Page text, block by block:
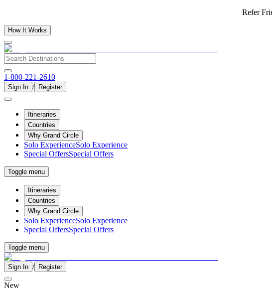
Refer
How It Works
1-800-221-2610
Sign In / Register
Itineraries
Countries
Why Grand Circle
Solo ExperienceSolo Experience
Special OffersSpecial Offers
Toggle menu
Itineraries
Countries
Why Grand Circle
Solo ExperienceSolo Experience
Special OffersSpecial Offers
Toggle menu
Sign In / Register
New